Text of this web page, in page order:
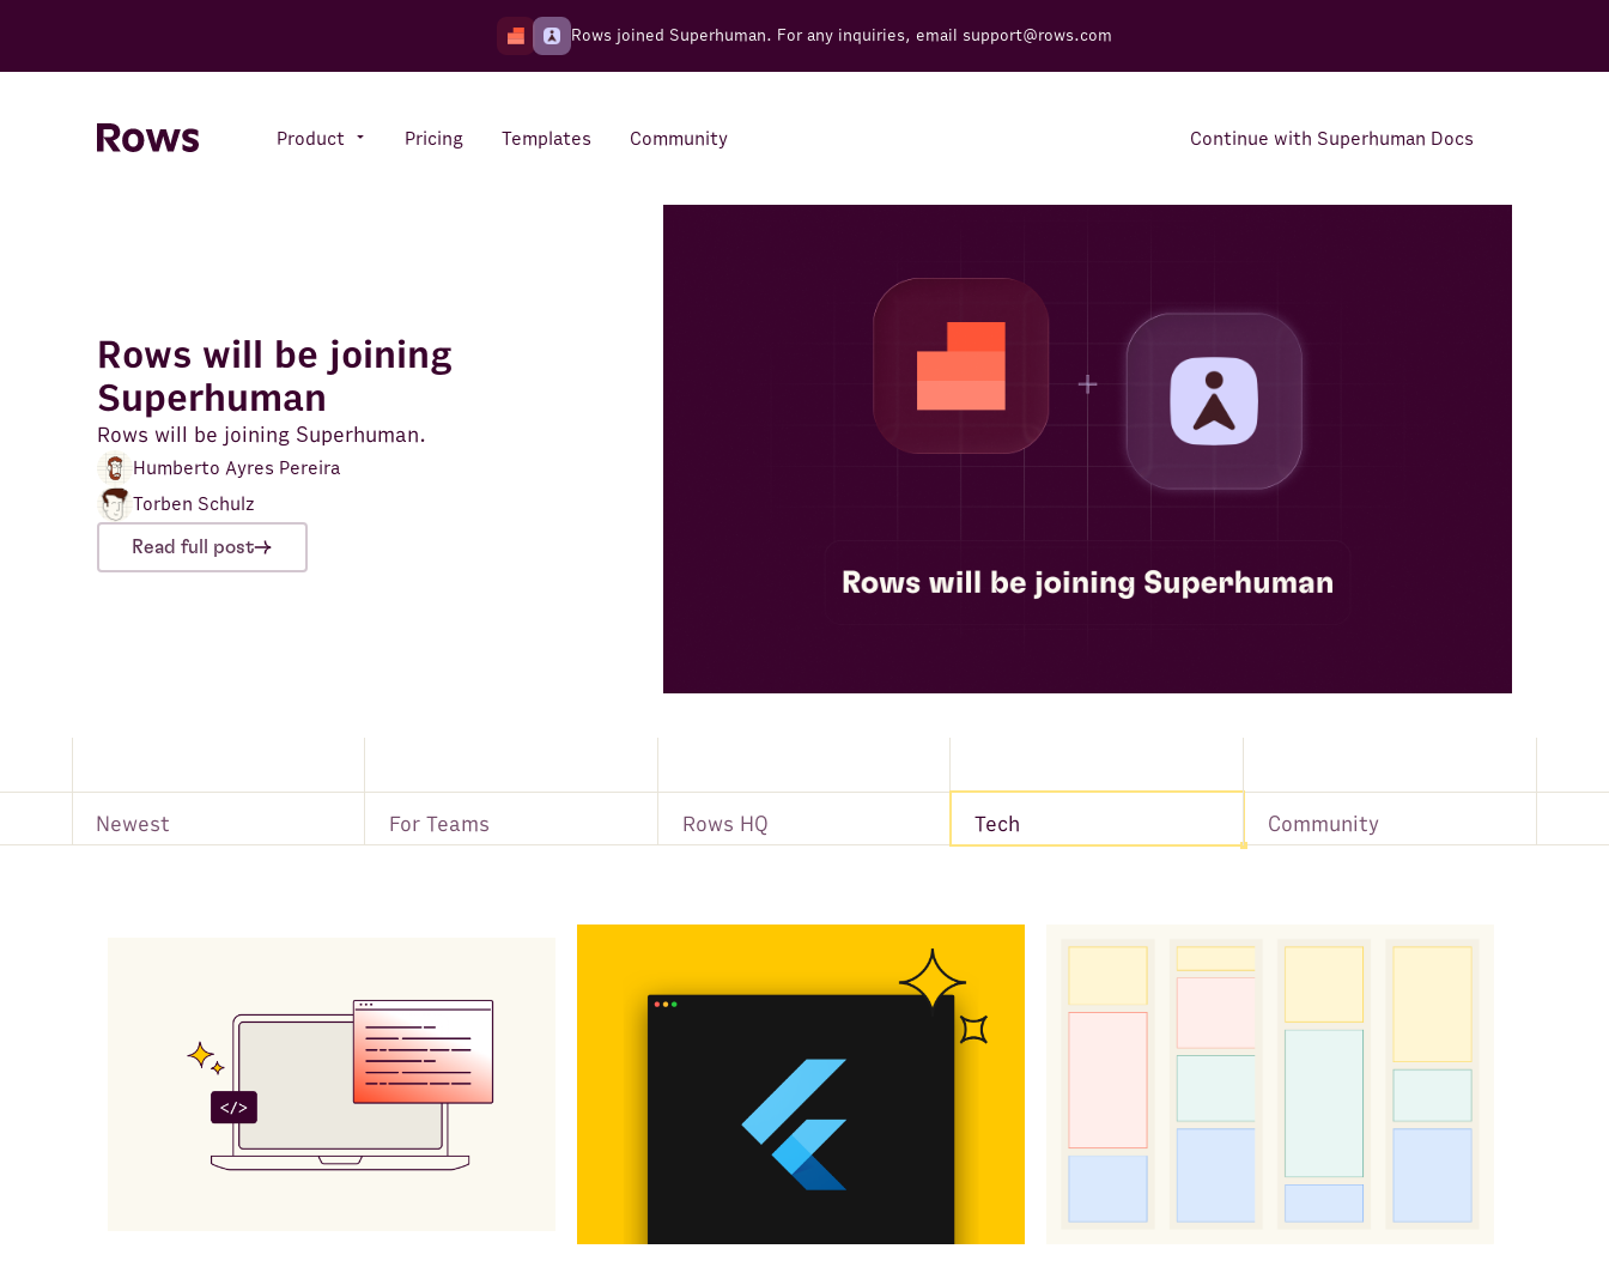
Rows joined Superhuman. For any inquiries, email support@rows.com
Product
Seamless connections to your
out of Rows.
Features
All-in-one spreadsheet for
teams
Pricing Templates Community Continue with Superhuman Docs
Rows will be joining
Superhuman
Rows will be joining Superhuman.
Humberto Ayres Pereira
Torben Schulz
Read full post
Newest For Teams Rows HQ Tech Community